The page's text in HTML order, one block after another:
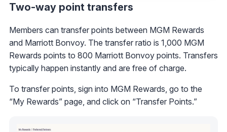
Two-way point transfers
Members can transfer points between MGM Rewards
and Marriott Bonvoy. The transfer ratio is 1,000 MGM
Rewards points to 800 Marriott Bonvoy points. Transfers
typically happen instantly and are free of charge.
To transfer points, sign into MGM Rewards, go to the
“My Rewards” page, and click on “Transfer Points.”